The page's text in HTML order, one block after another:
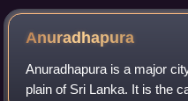
Sri Lanka.
Anuradhapura
Anuradhapura is a major
plain of Sri Lanka. It is the